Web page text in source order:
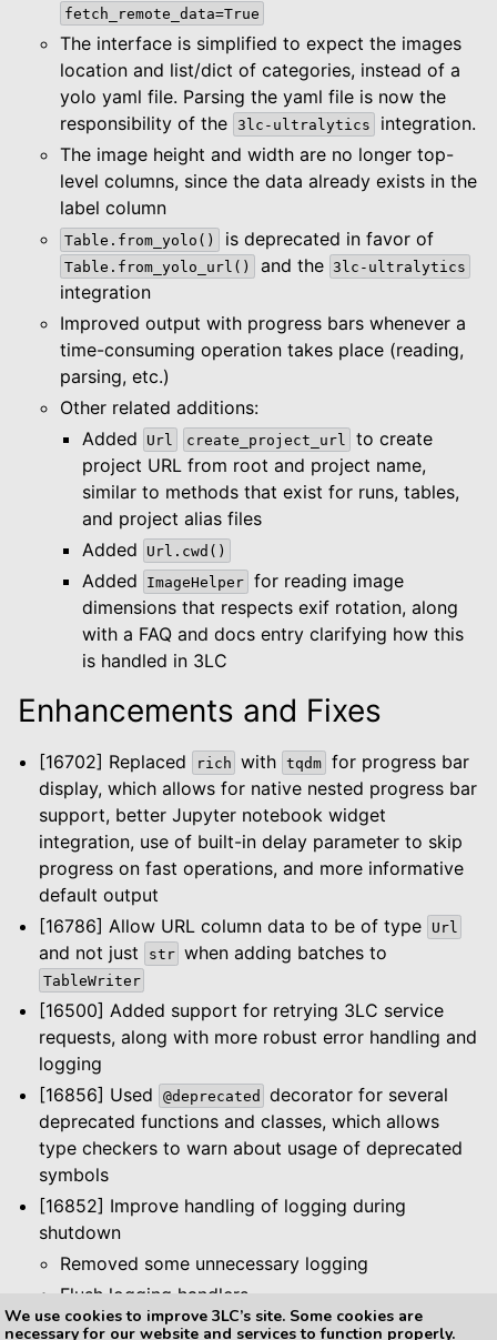
navigation of Dashboard
navigation of Examples
fetch_remote_data=True
The interface is simplified to expect the images
location and list/dict of categories, instead of a
yolo yaml file. Parsing the yaml file is now the
responsibility of the 3lc-ultralytics
integration.
The image height and width are no longer top-
level columns, since the data already exists in the
label column
Table.from_yolo() is deprecated in favor of
Table.from_yolo_url() and the 3lc-ultralytics
integration
Improved output with progress bars whenever a
time-consuming operation takes place (reading,
parsing, etc.)
Other related additions:
Added
Url create_project_url
to create
project URL from root and project name,
similar to methods that exist for runs, tables,
and project alias files
Added
Url.cwd()
Added ImageHelper for reading image
dimensions that respects exif rotation, along
with a FAQ and docs entry clarifying how this
is handled in 3LC
Enhancements and Fixes
[16702] Replaced rich with tqdm
for progress bar
display, which allows for native nested progress bar
support, better Jupyter notebook widget
integration, use of built-in delay parameter to skip
progress on fast operations, and more informative
default output
[16786] Allow URL column data to be of type
Url
and not just str when adding batches to
TableWriter
[16500] Added support for retrying 3LC service
requests, along with more robust error handling and
logging
[16856] Used
@deprecated
decorator for several
deprecated functions and classes, which allows
type checkers to warn about usage of deprecated
symbols
[16852] Improve handling of logging during
shutdown
Removed some unnecessary logging
Flush logging handlers
We use cookies to improve 3LC’s site. Some cookies are
necessary for our website and services to function properly.